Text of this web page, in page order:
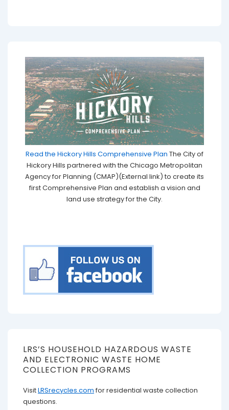
Read the Hickory Hills Comprehensive Plan The City of
Hickory Hills partnered with the Chicago Metropolitan
Agency for Planning (CMAP)(External link) to create its
first Comprehensive Plan and establish a vision and
land use strategy for the City.
LRS’S HOUSEHOLD HAZARDOUS WASTE
AND ELECTRONIC WASTE HOME
COLLECTION PROGRAMS
VisitLRSrecycles.com for residential waste collection
questions.